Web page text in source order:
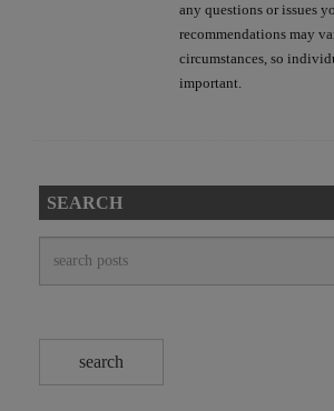
any questions or issues
recommendations may
circumstances, so
important.
SEARCH